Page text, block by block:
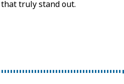
truly stand out.